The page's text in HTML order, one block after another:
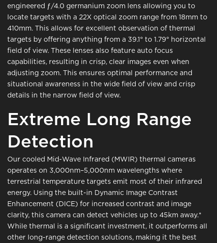
engineered ƒ/4.0 germanium zoom lens allowing you to
locate targets with a 22X optical zoom range from 18mm to
410mm. This allows for excellent observation of thermal
targets by offering anything from a 39.1° to 1.79° horizontal
field of view. These lenses also feature auto focus
capabilities, resulting in crisp, clear images even when
adjusting zoom. This ensures optimal performance and
situational awareness in the wide field of view and crisp
details in the narrow field of view.
Extreme Long Range
Detection
Our cooled Mid-Wave Infrared (MWIR) thermal cameras
operates on 3,000nm–5,000nm wavelengths where
terrestrial temperature targets emit most of their infrared
energy. Using the built-in Dynamic Image Contrast
Enhancement (DICE) for increased contrast and image
clarity, this camera can detect vehicles up to 45km away.*
While thermal is a significant investment, it outperforms all
other long-range detection solutions, making it the best